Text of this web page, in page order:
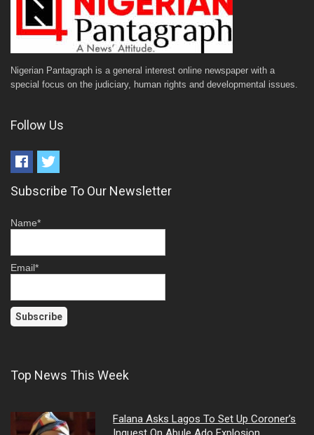
Nigerian Pantagraph is a general interest online newspaper with a
special focus on the judiciary, human rights and developmental issues.
Follow Us
Subscribe To Our Newsletter
Name*
Email*
Top News This Week
Falana Asks Lagos To Set Up Coroner’s